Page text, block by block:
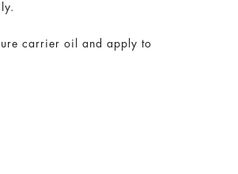
carrier oil and apply to